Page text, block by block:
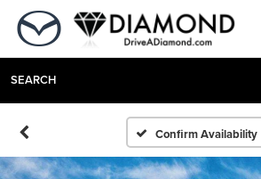
SEARCH
Confirm Availability